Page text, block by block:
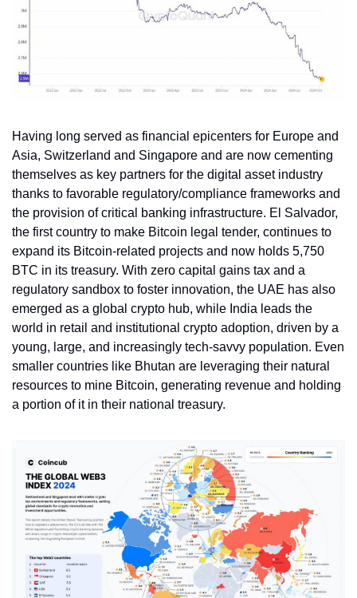
Having long served as financial epicenters for Europe and
Asia, Switzerland and Singapore and are now cementing
themselves as key partners for the digital asset industry
thanks to favorable regulatory/compliance frameworks and
the provision of critical banking infrastructure. El Salvador,
the first country to make Bitcoin legal tender, continues to
expand its Bitcoin-related projects and now holds 5,750
BTC in its treasury. With zero capital gains tax and a
regulatory sandbox to foster innovation, the UAE has also
emerged as a global crypto hub, while India leads the
world in retail and institutional crypto adoption, driven by a
young, large, and increasingly tech-savvy population. Even
smaller countries like Bhutan are leveraging their natural
resources to mine Bitcoin, generating revenue and holding
a portion of it in their national treasury.